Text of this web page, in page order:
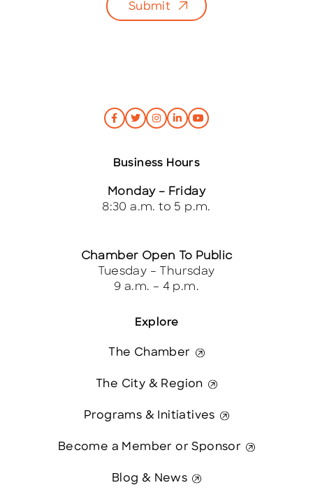
Submit
Explore
The Chamber
The City & Region
Programs & Initiatives
Become a Member or Sponsor
Blog & News
Business Hours
Monday – Friday
8:30 a.m. to 5 p.m.
Chamber Open To Public
Tuesday – Thursday
9 a.m. – 4 p.m.